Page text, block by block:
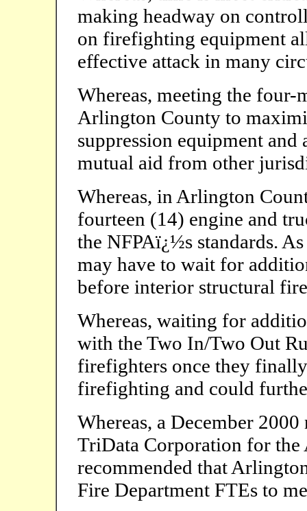
making headway on
on firefighting equipment
effective attack in many
Whereas, meeting the
Arlington County to
suppression equipment
mutual aid from other
Whereas, in Arlington
fourteen (14) engine and
the NFPAï¿½s standards.
may have to wait for
before interior structural
Whereas, waiting for
with the Two In/Two Out
firefighters once they
firefighting and could
Whereas, a December 2000
TriData Corporation for
recommended that
Fire Department FTEs to